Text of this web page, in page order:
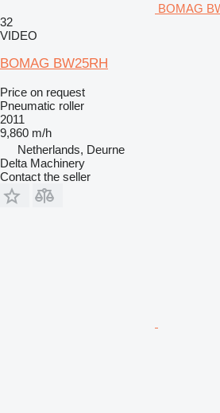
BOMAG
32
VIDEO
BOMAG BW25RH
Price on request
Pneumatic roller
2011
9,860 m/h
Netherlands, Deurne
Delta Machinery
Contact the seller